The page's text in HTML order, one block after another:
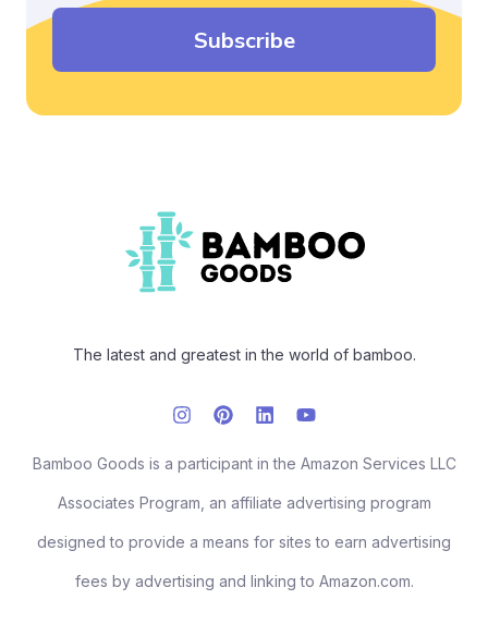
Subscribe
The latest and greatest in the world of bamboo.
Bamboo Goods is a participant in the Amazon Services LLC
Associates Program, an affiliate advertising program
designed to provide a means for sites to earn advertising
fees by advertising and linking to Amazon.com.